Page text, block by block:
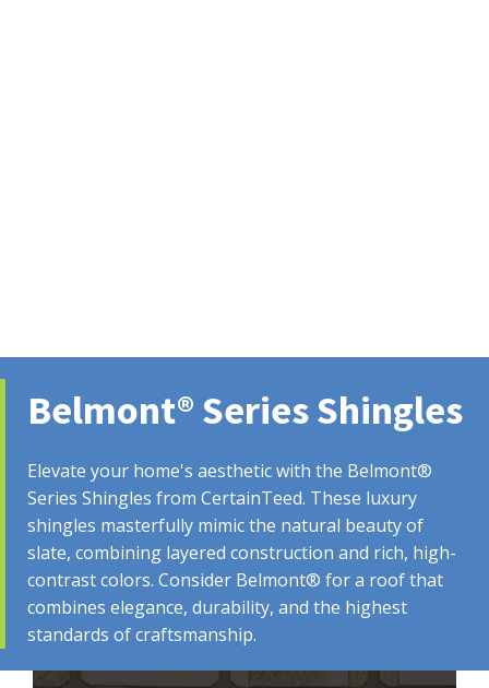
Belmont® Series Shingles
Elevate your home's aesthetic with the Belmont®
Series Shingles from CertainTeed. These luxury
shingles masterfully mimic the natural beauty of
slate, combining layered construction and rich, high-
contrast colors. Consider Belmont® for a roof that
combines elegance, durability, and the highest
standards of craftsmanship.
BELMONT® ​SERIES​​ STYLES &
COLORS